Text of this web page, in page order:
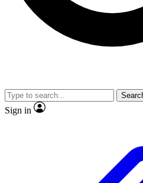
video
Sign in